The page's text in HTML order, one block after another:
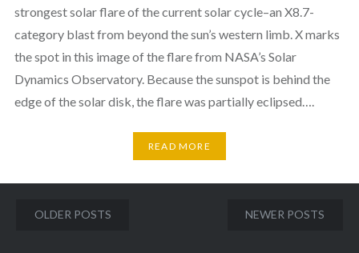
strongest solar flare of the current solar cycle–an X8.7-
category blast from beyond the sun’s western limb. X marks
the spot in this image of the flare from NASA’s Solar
Dynamics Observatory. Because the sunspot is behind the
edge of the solar disk, the flare was partially eclipsed….
READ MORE
Posts
OLDER POSTS NEWER POSTS